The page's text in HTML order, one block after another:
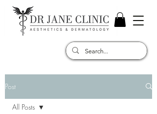
Post
All Posts